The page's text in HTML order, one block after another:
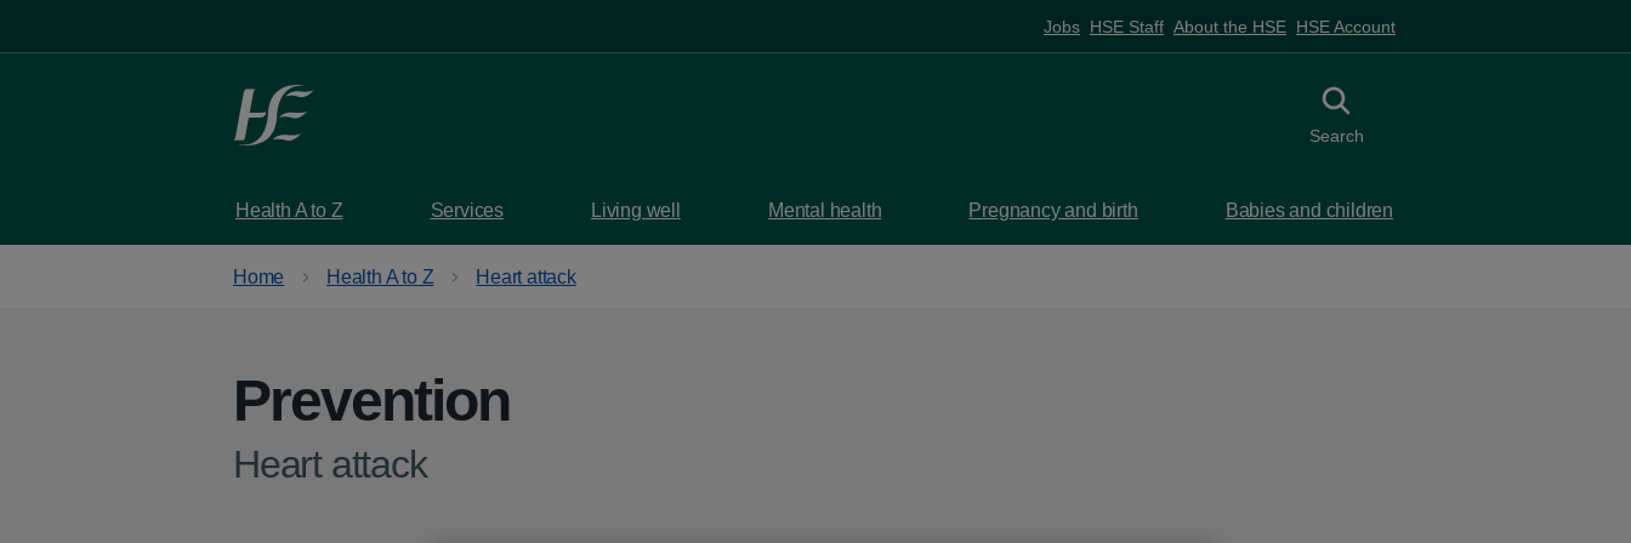
Jobs HSE Staff About the HSE HSE Account
Toggle search
Search
Health A to Z Services Living well Mental health Pregnancy and birth Babies and children
Home Health A to Z Heart attack
Prevention
-
Heart attack